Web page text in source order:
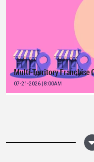
Multi-Territory Franchise
07-21-2026 | 8:00AM